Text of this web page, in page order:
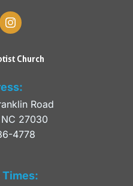
Church
Road
27030
4778